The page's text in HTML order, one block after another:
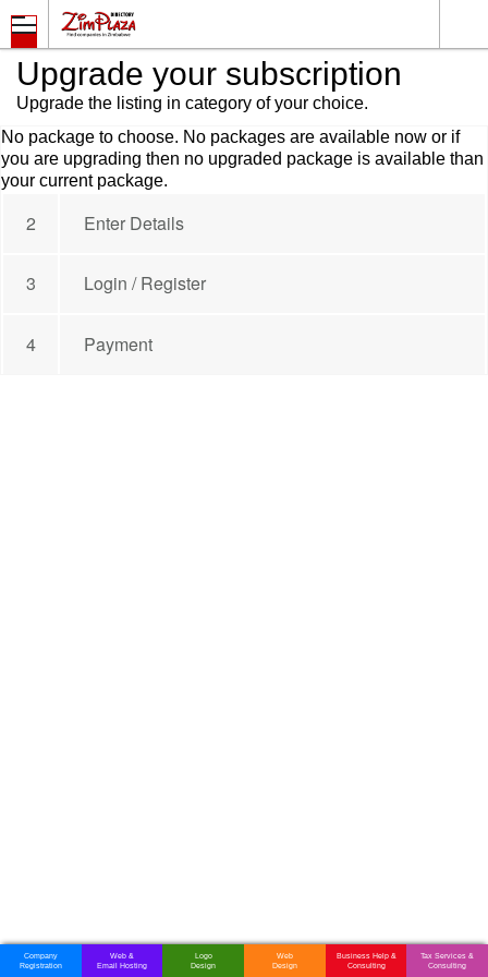
Upgrade your subscription
Upgrade the listing in category of your choice.
No package to choose. No packages are available now or if
you are upgrading then no upgraded package is available than
your current package.
2 Enter Details
3 Login / Register
4 Payment
Company
Registration
Web &
Email Hosting
Logo
Design
Web
Design
Business Help &
Consulting
Tax Services &
Consulting